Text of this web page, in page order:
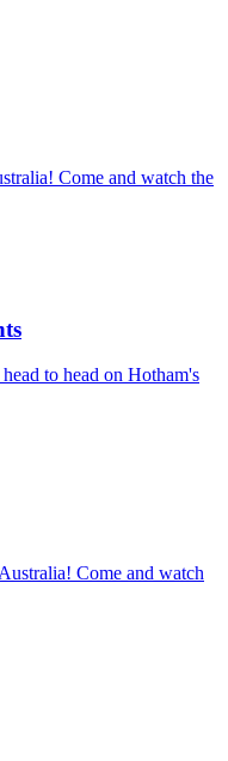
Come and watch the
to head on Hotham's
Come and watch